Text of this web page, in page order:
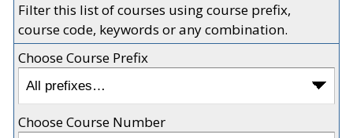
Filter this list of courses using course prefix,
course code, keywords or any combination.
Choose Course Prefix
Choose Course Number